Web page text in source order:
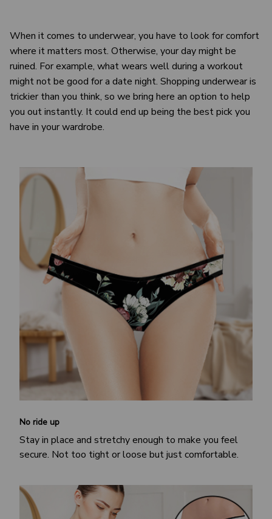
When it comes to underwear, you have to look for comfort
where it matters most. Otherwise, your day might be
ruined. For example, what wears well during a workout
might not be good for a date night. Shopping underwear is
trickier than you think, so we bring here an option to help
you out instantly. It could end up being the best pick you
have in your wardrobe.
No ride up
Stay in place and stretchy enough to make you feel
secure. Not too tight or loose but just comfortable.